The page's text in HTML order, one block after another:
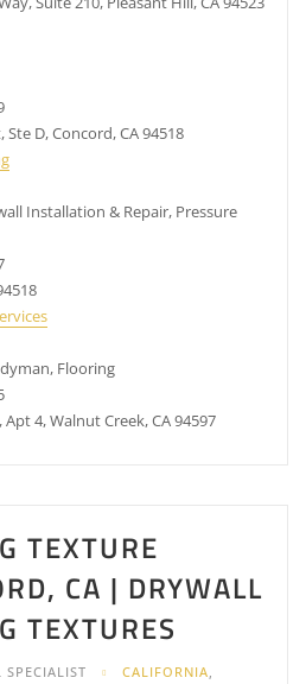
Ste D, Concord, CA 94518
Installation & Repair, Pressure
Flooring
Apt 4, Walnut Creek, CA 94597
TEXTURE
CA | DRYWALL
TEXTURES
SPECIALIST CALIFORNIA,